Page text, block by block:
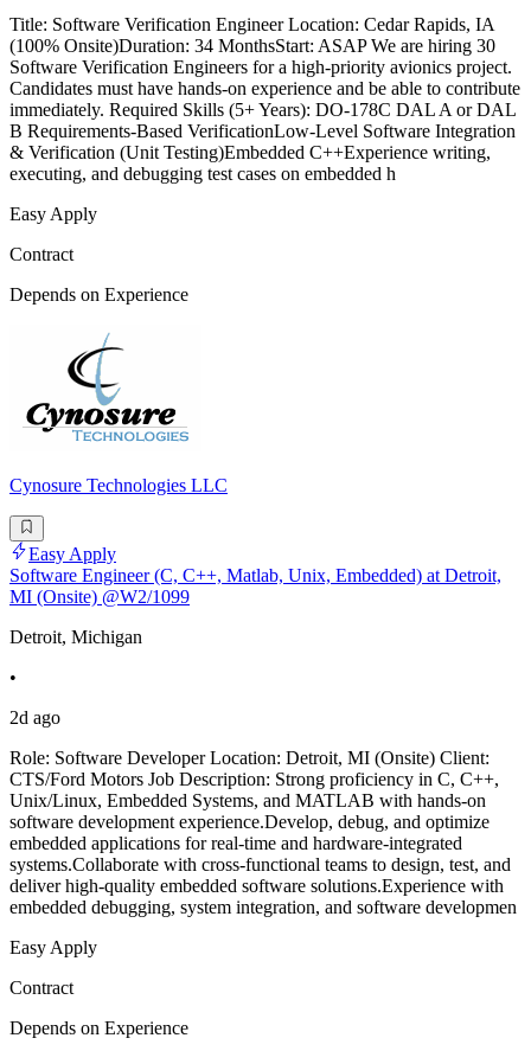
Title: Software Verification Engineer Location: Cedar Rapids, IA
(100% Onsite)Duration: 34 MonthsStart: ASAP We are hiring 30
Software Verification Engineers for a high-priority avionics project.
Candidates must have hands-on experience and be able to contribute
immediately. Required Skills (5+ Years): DO-178C DAL A or DAL
B Requirements-Based VerificationLow-Level Software Integration
& Verification (Unit Testing)Embedded C++Experience writing,
executing, and debugging test cases on embedded h
Easy Apply
Contract
Depends on Experience
Cynosure Technologies LLC
Easy Apply
Software Engineer (C, C++, Matlab, Unix, Embedded) at Detroit,
MI (Onsite) @W2/1099
Detroit, Michigan
•
2d ago
Role: Software Developer Location: Detroit, MI (Onsite) Client:
CTS/Ford Motors Job Description: Strong proficiency in C, C++,
Unix/Linux, Embedded Systems, and MATLAB with hands-on
software development experience.Develop, debug, and optimize
embedded applications for real-time and hardware-integrated
systems.Collaborate with cross-functional teams to design, test, and
deliver high-quality embedded software solutions.Experience with
embedded debugging, system integration, and software developmen
Easy Apply
Contract
Depends on Experience